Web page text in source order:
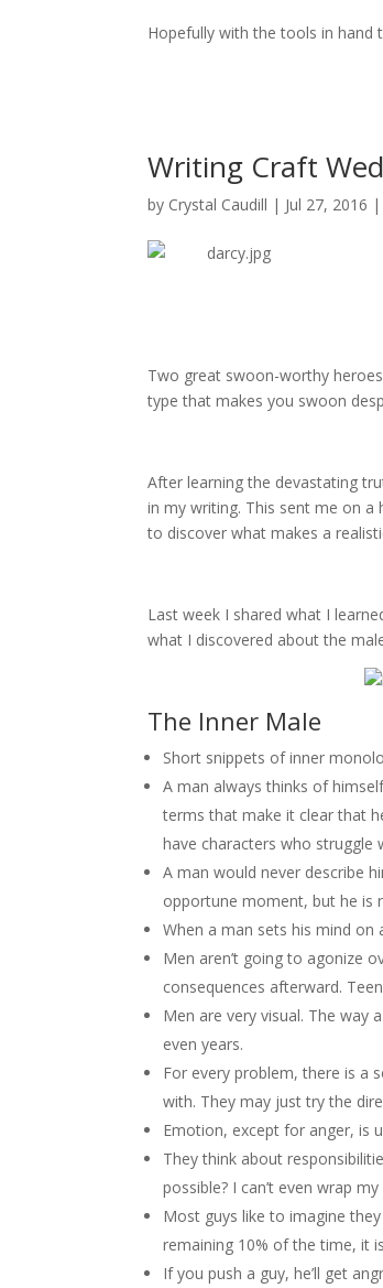
Hopefully with the tools in hand
Writing Craft
by Crystal Caudill | Jul 27, 2016
Two great swoon-worthy
type that makes you swoon
After learning the devastating
in my writing. This sent me on
to discover what makes a
Last week I shared what I
what I discovered about the
The Inner Male
Short snippets of inner
A man always thinks of
terms that make it clear that
have characters who struggle
A man would never describe
opportune moment, but he is
When a man sets his mind
Men aren’t going to agonize
consequences afterward.
Men are very visual. The way
even years.
For every problem, there is a
with. They may just try the
Emotion, except for anger, is
They think about
possible? I can’t even wrap
Most guys like to imagine
remaining 10% of the time, it
If you push a guy, he’ll get